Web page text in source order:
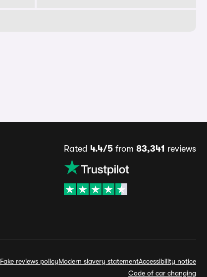
Rated 4.4/5from 83,341 reviews
Fake reviews policyModern slavery statementAccessibility notice
Code of car changing